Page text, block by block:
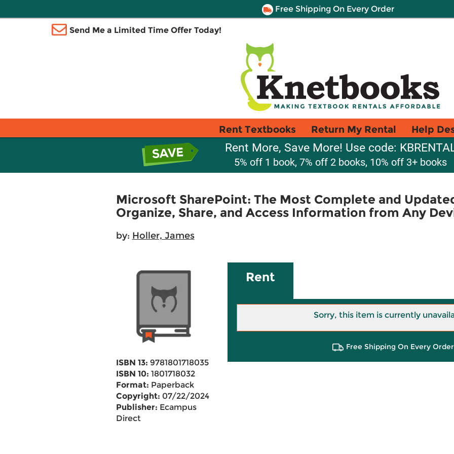
Free Shipping On Every Order
Send Me a Limited Time Offer Today!
Rent Textbooks Return My Rental Help
Rent More, Save More! Use code:
5% off 1 book, 7% off 2 books, 10% off 3+ books
Microsoft SharePoint: The Most Complete and
Organize, Share, and Access Information from Any
by: Holler, James
ISBN 13: 9781801718035
ISBN 10: 1801718032
Format: Paperback
Copyright: 07/22/2024
Publisher: Ecampus
Direct
Rent
Sorry, this item is currently
Free Shipping On Every Order